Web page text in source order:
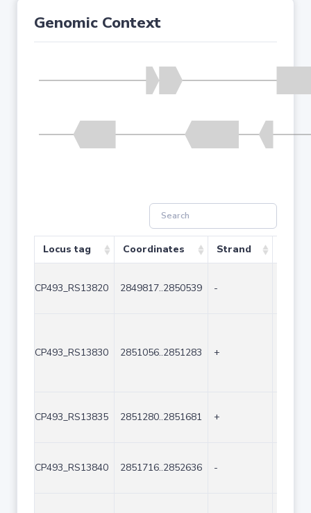
Genomic Context
Locus tag Coordinates Strand
CP493_RS13820 2849817..2850539 -
CP493_RS13830 2851056..2851283 +
CP493_RS13835 2851280..2851681 +
CP493_RS13840 2851716..2852636 -